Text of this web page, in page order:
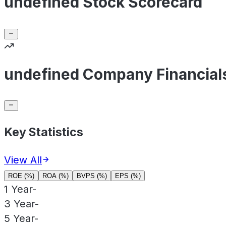
undefined Company
Key Statistics
View All
ROE (%) ROA (%) BVPS (%) EPS (%)
1 Year-
3 Year-
5 Year-